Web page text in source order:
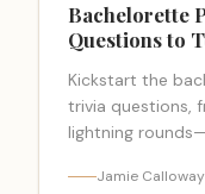
Bachelorette
Questions to
Kickstart the
trivia questions,
lightning
Jamie Calloway